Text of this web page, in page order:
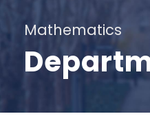
Mathematics